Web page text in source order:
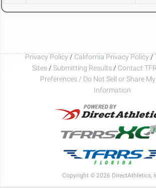
Privacy Policy / California Privacy Policy /
Sites / Submitting Results / Contact
Preferences / Do Not Sell or Share
Information
Copyright © 2026 DirectAthletics,